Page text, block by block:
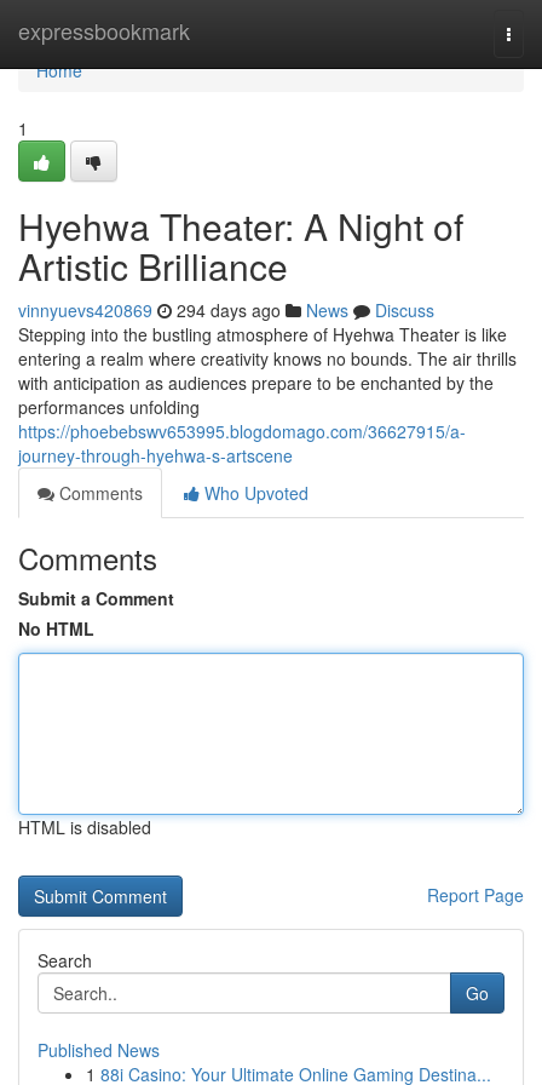
expressbookmark
Home
Home
1
Hyehwa Theater: A Night of
Artistic Brilliance
vinnyuevs420869 294 days ago News
Discuss
Stepping into the bustling atmosphere of Hyehwa Theater is like
entering a realm where creativity knows no bounds. The air thrills
with anticipation as audiences prepare to be enchanted by the
performances unfolding
https://phoebebswv653995.blogdomago.com/36627915/a-
journey-through-hyehwa-s-artscene
Comments
Who Upvoted
Comments
Submit a Comment
No HTML
HTML is disabled
Report Page
Search
Go
Published News
1 88i Casino: Your Ultimate Online Gaming Destina...